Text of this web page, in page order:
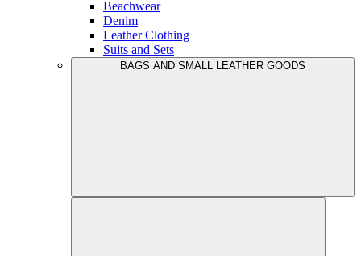
Beachwear
Denim
Leather Clothing
Suits and Sets
BAGS AND SMALL LEATHER GOODS